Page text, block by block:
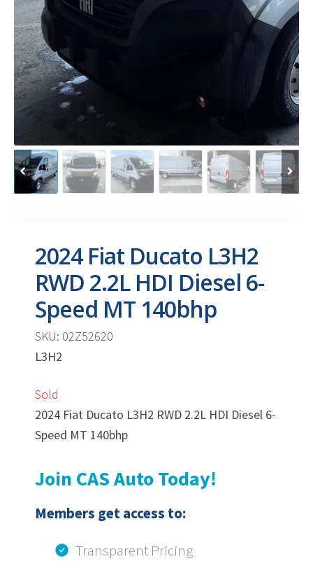
2024 Fiat Ducato L3H2
RWD 2.2L HDI Diesel 6-
Speed MT 140bhp
SKU: 02Z52620
L3H2
Sold
2024 Fiat Ducato L3H2 RWD 2.2L HDI Diesel 6-
Speed MT 140bhp
Join CAS Auto Today!
Members get access to:
Transparent Pricing